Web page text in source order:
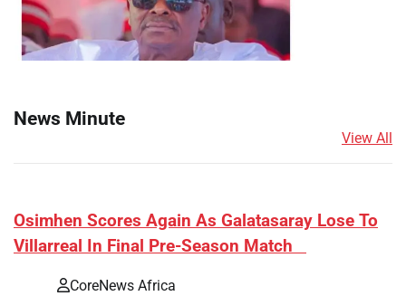
News Minute
View All
​Osimhen Scores Again As Galatasaray Lose To
Villarreal In Final Pre-Season Match
CoreNews Africa